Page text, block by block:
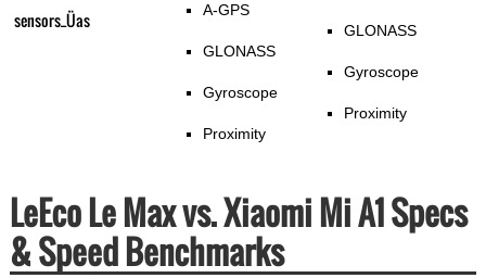
sensors_Üas A-GPS
GLONASS
Gyroscope
Proximity
GLONASS
Gyroscope
Proximity
LeEco Le Max vs. Xiaomi Mi A1 Specs
& Speed Benchmarks